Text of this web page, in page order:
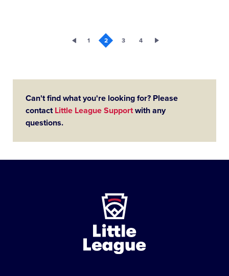
1 2 3 4
Can't find what you're looking for? Please
contact Little League Supportwith any
questions.